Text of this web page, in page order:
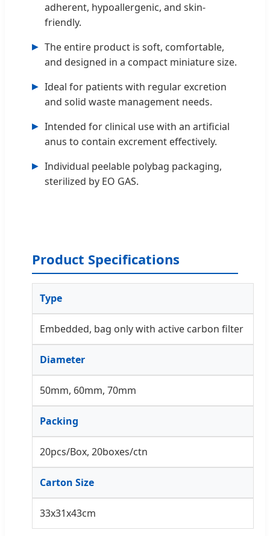
adherent, hypoallergenic, and skin-
friendly.
The entire product is soft, comfortable,
and designed in a compact miniature size.
Ideal for patients with regular excretion
and solid waste management needs.
Intended for clinical use with an artificial
anus to contain excrement effectively.
Individual peelable polybag packaging,
sterilized by EO GAS.
Product Specifications
Type
Embedded, bag only with active carbon filter
Diameter
50mm, 60mm, 70mm
Packing
20pcs/Box, 20boxes/ctn
Carton Size
33x31x43cm